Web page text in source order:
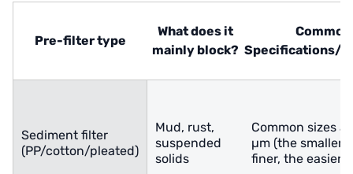
Pre-filter type
What does it
mainly block?
Common
Specifications/
Sediment filter
(PP/cotton/pleated)
Mud, rust,
suspended
solids
Common sizes
µm (the smaller
finer, the easier